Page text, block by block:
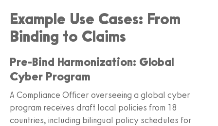
Example Use Cases: From
Binding to Claims
Pre‑Bind Harmonization: Global
Cyber Program
A Compliance Officer overseeing a global cyber
program receives draft local policies from 18
countries, including bilingual policy schedules for